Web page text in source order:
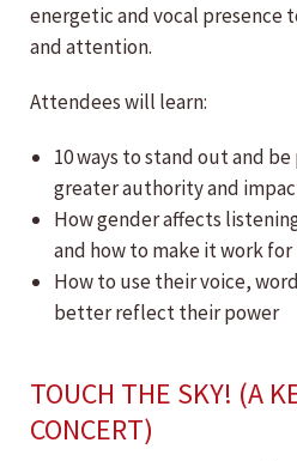
energetic and vocal presence
and attention.
Attendees will learn:
10 ways to stand out and
greater authority and
How gender affects
and how to make it work
How to use their voice,
better reflect their power
TOUCH THE SKY! (A
CONCERT)